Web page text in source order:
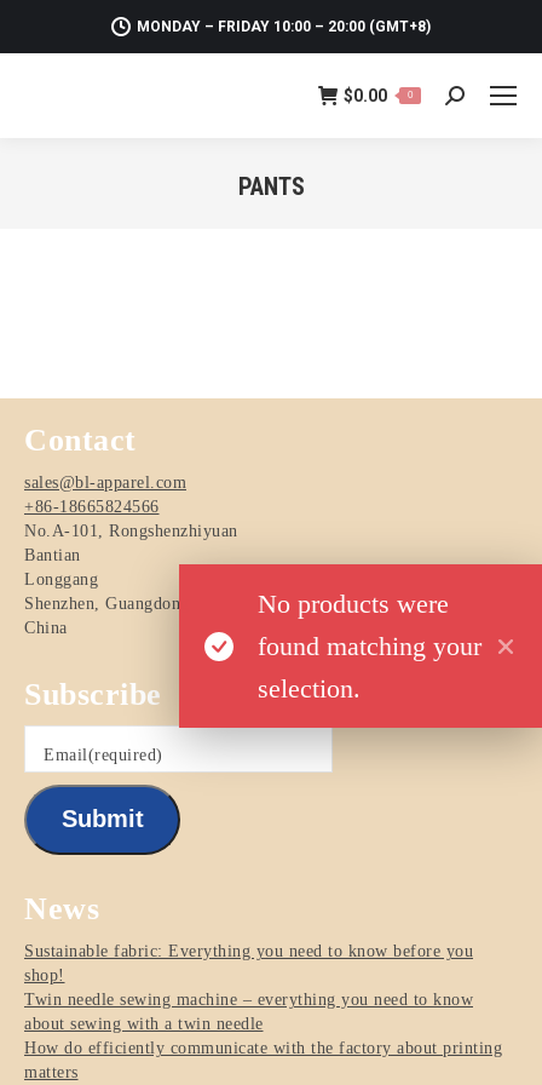
MONDAY – FRIDAY 10:00 – 20:00 (GMT+8)
$0.00 0 Search:
PANTS
No products were
found matching your
selection.
Contact
sales@bl-apparel.com
+86-18665824566
No.A-101, Rongshenzhiyuan
Bantian
Longgang
Shenzhen, Guangdong
China
Subscribe
Email(required)
Submit
News
Sustainable fabric: Everything you need to know before you
shop!
Twin needle sewing machine – everything you need to know
about sewing with a twin needle
How do efficiently communicate with the factory about printing
matters